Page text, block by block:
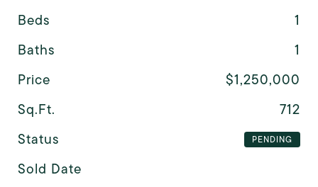
Beds
1
Baths
1
Price
$1,250,000
Sq.Ft.
712
Status
PENDING
Sold Date